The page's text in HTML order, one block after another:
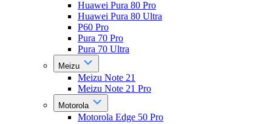
Huawei Pura 80 Pro
Huawei Pura 80 Ultra
P60 Pro
Pura 70 Pro
Pura 70 Ultra
Meizu
Meizu Note 21
Meizu Note 21 Pro
Motorola
Motorola Edge 50 Pro